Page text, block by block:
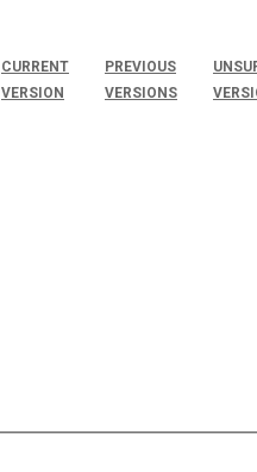
CURRENT
VERSION
PREVIOUS
VERSIONS